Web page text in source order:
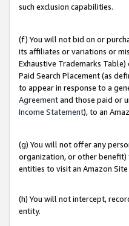
such exclusion capabilities.
(f) You will not bid on or
its affiliates or variations or
Exhaustive Trademarks
Paid Search Placement (as
to appear in response to a
Agreementand those paid or
Income Statement), to an
(g) You will not offer any
organization, or other benefit)
entities to visit an Amazon
(h) You will not intercept,
entity.